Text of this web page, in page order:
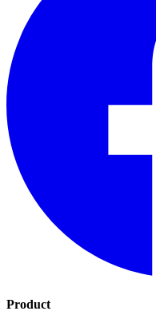
Product